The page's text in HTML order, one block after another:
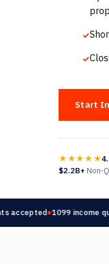
Start
★★★★★
$2.2B+ Non-
1099 income